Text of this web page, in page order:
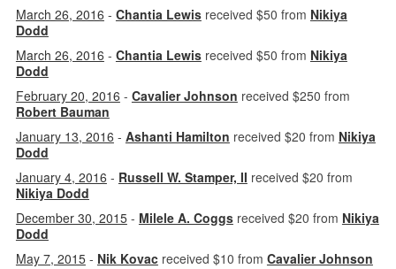
March 26, 2016 - Chantia Lewisreceived $50 from Nikiya
Dodd
March 26, 2016 - Chantia Lewisreceived $50 from Nikiya
Dodd
February 20, 2016 - Cavalier Johnson received $250 from
Robert Bauman
January 13, 2016 - Ashanti Hamilton received $20 from Nikiya
Dodd
January 4, 2016 - Russell W. Stamper, II received $20 from
Nikiya Dodd
December 30, 2015- Milele A. Coggsreceived $20 from Nikiya
Dodd
May 7, 2015- Nik Kovacreceived $10 from Cavalier Johnson